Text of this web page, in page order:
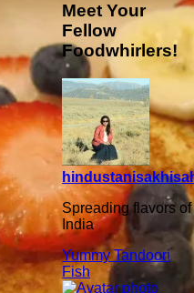
Meet Your
Fellow
Foodwhirlers!
Spreading flavors of
India
Yummy Tandoori
Fish